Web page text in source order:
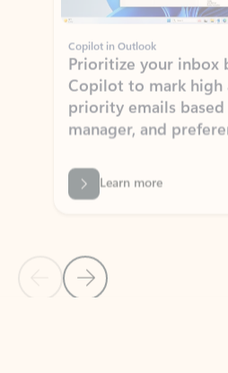
Prioritize your inbox
priority emails based
manager, and
Learn more
Back to NEWS AND TIPS-What's
Back to tabs